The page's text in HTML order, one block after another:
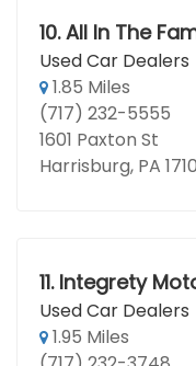
10. All In The
Used Car Dealers
1.85 Miles
(717) 232-5555
1601 Paxton St
Harrisburg, PA
11. Integrety
Used Car Dealers
1.95 Miles